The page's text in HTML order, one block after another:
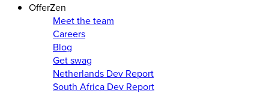
OfferZen
Meet the team
Careers
Blog
Get swag
Netherlands Dev Report
South Africa Dev Report